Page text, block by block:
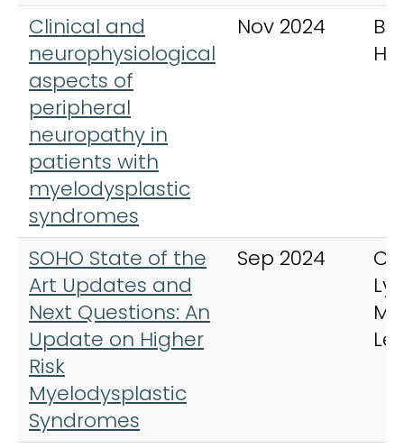
Clinical and
neurophysiological
aspects of
peripheral
neuropathy in
patients with
myelodysplastic
syndromes
Nov 2024
SOHO State of the
Art Updates and
Next Questions: An
Update on Higher
Risk
Myelodysplastic
Syndromes
Sep 2024